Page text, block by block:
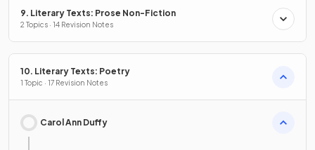
9. Literary Texts: Prose Non-Fiction
2 Topics · 14 Revision Notes
10. Literary Texts: Poetry
1 Topic · 17 Revision Notes
Carol Ann Duffy